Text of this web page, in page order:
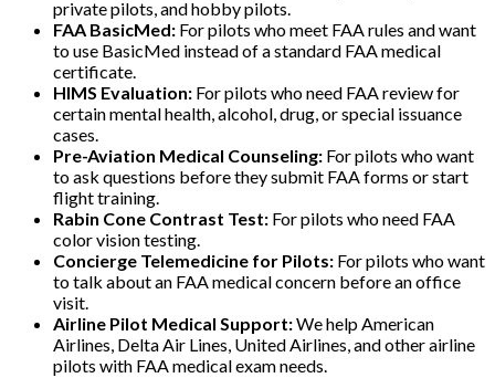
private pilots, and hobby pilots.
FAA BasicMed: For pilots who meet FAA rules and want
to use BasicMed instead of a standard FAA medical
certificate.
HIMS Evaluation: For pilots who need FAA review for
certain mental health, alcohol, drug, or special issuance
cases.
Pre-Aviation Medical Counseling: For pilots who want
to ask questions before they submit FAA forms or start
flight training.
Rabin Cone Contrast Test: For pilots who need FAA
color vision testing.
Concierge Telemedicine for Pilots: For pilots who want
to talk about an FAA medical concern before an office
visit.
Airline Pilot Medical Support:We help American
Airlines, Delta Air Lines, United Airlines, and other airline
pilots with FAA medical exam needs.